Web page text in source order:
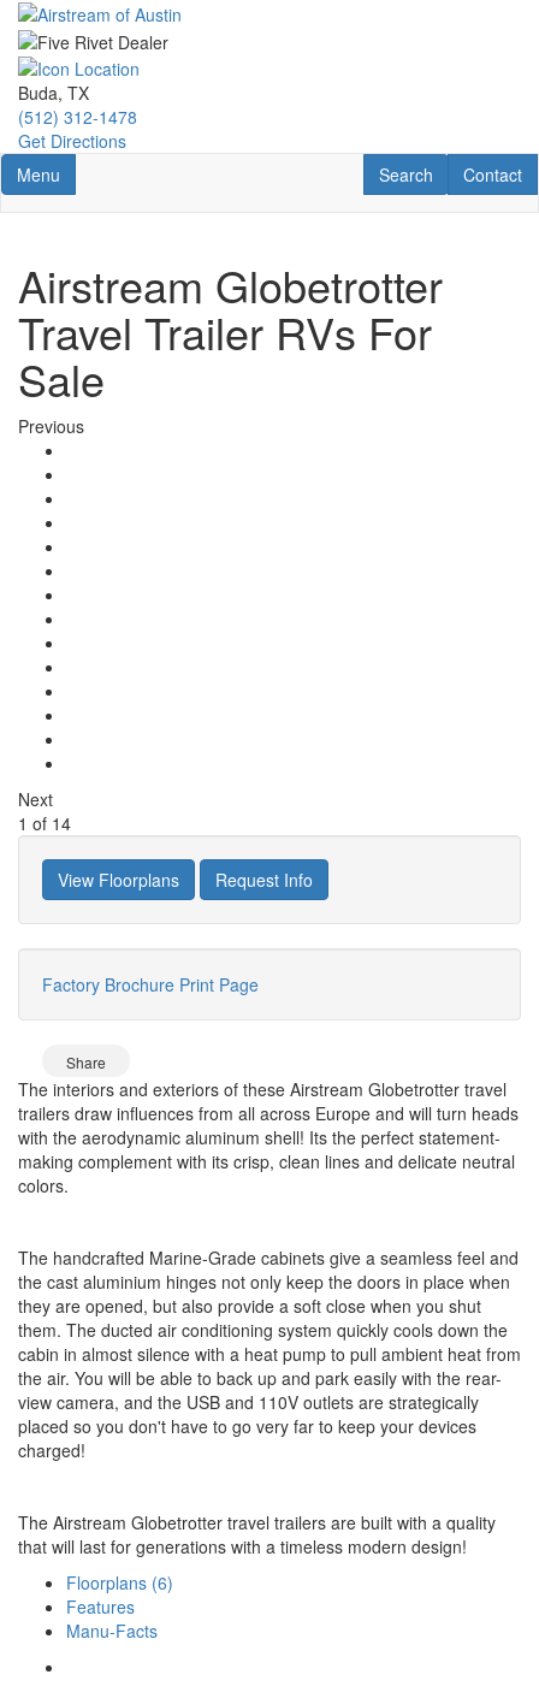
Skip
main
content
Buda, TX
(512) 312-1478
Get Directions
Toggle navigation
Menu Contact
Contact
RV Search
Search
Airstream Globetrotter
Travel Trailer RVs For
Sale
Previous
Next
1 of 14
View Floorplans Request Info
Factory Brochure Print Page
Share
The interiors and exteriors of these Airstream Globetrotter travel
trailers draw influences from all across Europe and will turn heads
with the aerodynamic aluminum shell! Its the perfect statement-
making complement with its crisp, clean lines and delicate neutral
colors.
The handcrafted Marine-Grade cabinets give a seamless feel and
the cast aluminium hinges not only keep the doors in place when
they are opened, but also provide a soft close when you shut
them. The ducted air conditioning system quickly cools down the
cabin in almost silence with a heat pump to pull ambient heat from
the air. You will be able to back up and park easily with the rear-
view camera, and the USB and 110V outlets are strategically
placed so you don't have to go very far to keep your devices
charged!
The Airstream Globetrotter travel trailers are built with a quality
that will last for generations with a timeless modern design!
Floorplans (6)
Features
Manu-Facts